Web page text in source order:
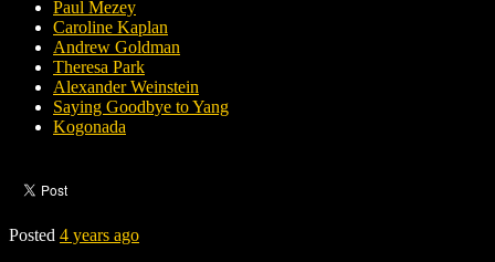
Paul Mezey
Caroline Kaplan
Andrew Goldman
Theresa Park
Alexander Weinstein
Saying Goodbye to Yang
Kogonada
Posted 4 years ago